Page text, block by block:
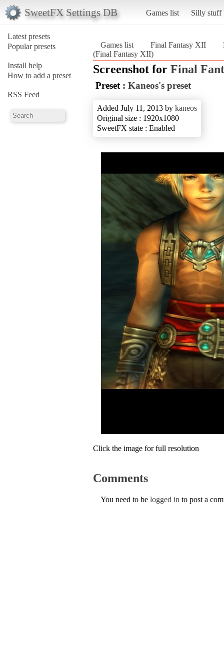
SweetFX Settings DB Games list Silly stuff
Latest presets
Popular presets
Install help
How to add a preset
RSS Feed
Games list Final Fantasy XII
(Final Fantasy XII)
Screenshot for Final
Preset : Kaneos's preset
Added July 11, 2013 by kaneos
Original size : 1920x1080
SweetFX state : Enabled
Click the image for full resolution
Comments
You need to be logged in to post a